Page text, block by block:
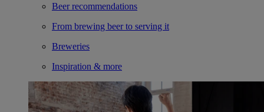
Beer recommendations
From brewing beer to serving it
Breweries
Inspiration & more